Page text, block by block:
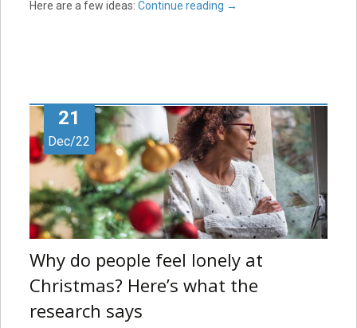
Here are a few ideas: Continue reading →
21
Dec/22
Why do people feel lonely at
Christmas? Here’s what the
research says